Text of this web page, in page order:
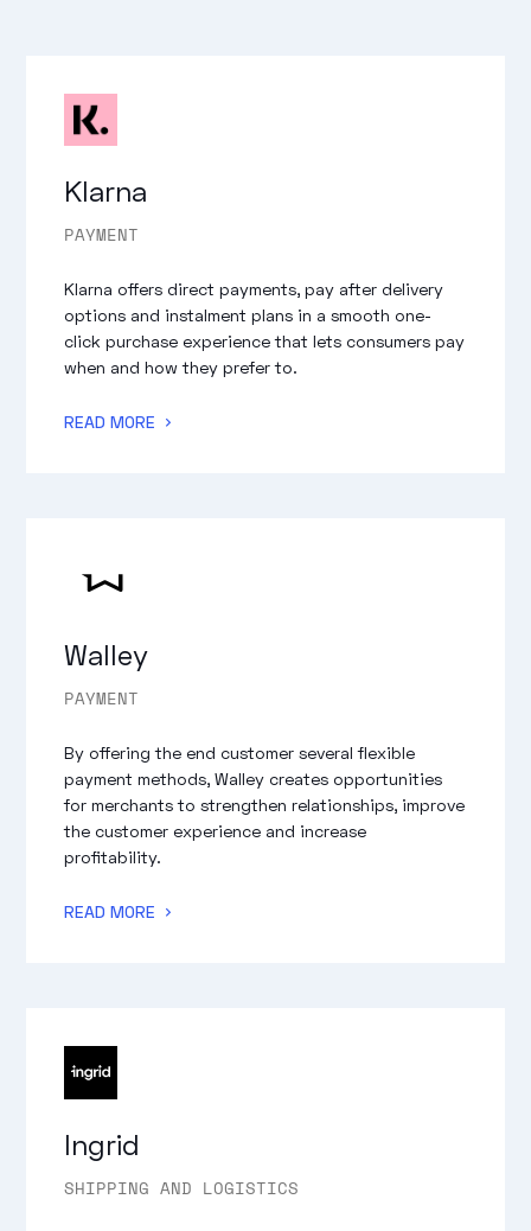
Shipping and Logistics
Klarna
PAYMENT
Klarna offers direct payments, pay after delivery
options and instalment plans in a smooth one-
click purchase experience that lets consumers pay
when and how they prefer to.
READ MORE
Walley
PAYMENT
By offering the end customer several flexible
payment methods, Walley creates opportunities
for merchants to strengthen relationships, improve
the customer experience and increase
profitability.
READ MORE
Ingrid
SHIPPING AND LOGISTICS